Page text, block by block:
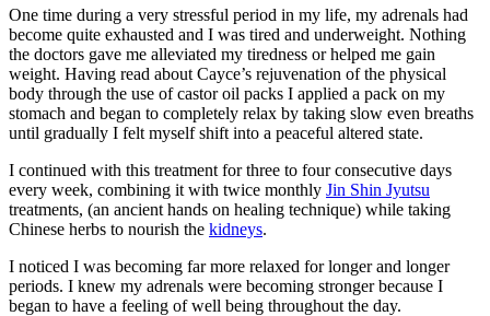
One time during a very stressful period in my life, my adrenals had
become quite exhausted and I was tired and underweight. Nothing
the doctors gave me alleviated my tiredness or helped me gain
weight. Having read about Cayce’s rejuvenation of the physical
body through the use of castor oil packs I applied a pack on my
stomach and began to completely relax by taking slow even breaths
until gradually I felt myself shift into a peaceful altered state.
I continued with this treatment for three to four consecutive days
every week, combining it with twice monthly Jin Shin Jyutsu
treatments, (an ancient hands on healing technique) while taking
Chinese herbs to nourish the kidneys.
I noticed I was becoming far more relaxed for longer and longer
periods. I knew my adrenals were becoming stronger because I
began to have a feeling of well being throughout the day.